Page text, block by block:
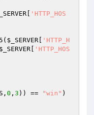
'HTTP_HOS
$_SERVER
'HTTP_H
$_SERVER
'HTTP_HOS
0 , 3 )) == "win" )